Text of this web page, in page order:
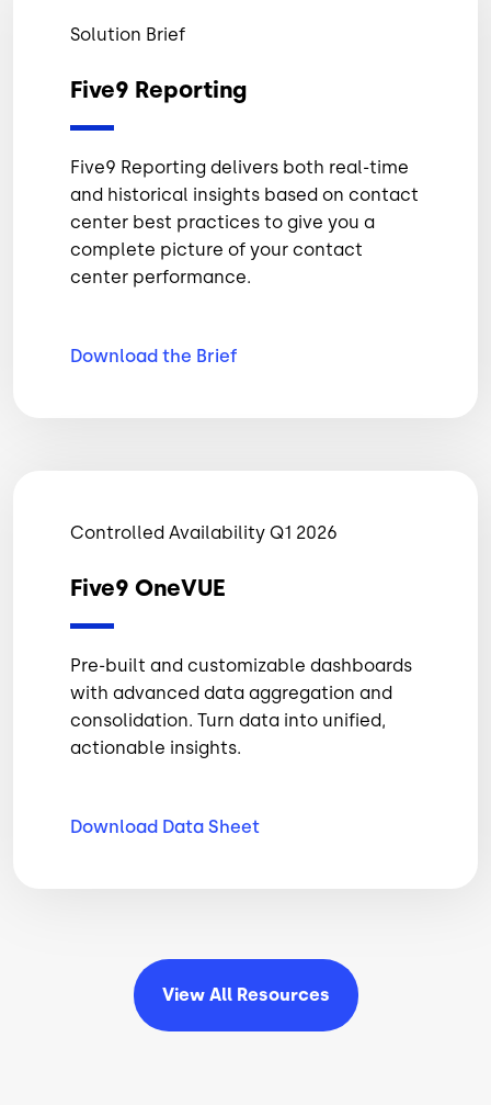
Solution Brief
Five9 Reporting
Five9 Reporting delivers both real-time
and historical insights based on contact
center best practices to give you a
complete picture of your contact
center performance.
Download the Brief
Controlled Availability Q1 2026
Five9 OneVUE
Pre-built and customizable dashboards
with advanced data aggregation and
consolidation. Turn data into unified,
actionable insights.
Download Data Sheet
View All Resources